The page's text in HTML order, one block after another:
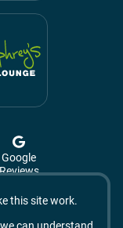
this site work.
Google